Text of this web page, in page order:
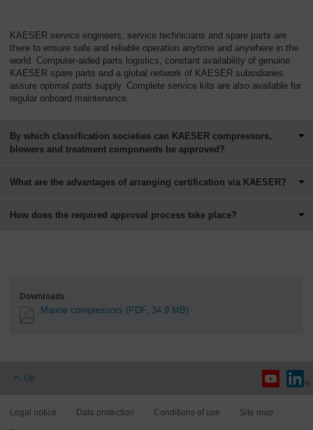
KAESER service engineers, service technicians and spare parts are
there to ensure safe and reliable operation anytime and anywhere in the
world. Computer-aided parts logistics, constant availability of genuine
KAESER spare parts and a global network of KAESER subsidiaries
assure optimal parts supply. Complete service kits are also available for
regular onboard maintenance.
By which classification societies can KAESER compressors,
blowers and treatment components be approved?
What are the advantages of arranging certification via KAESER?
How does the required approval process take place?
Downloads
Marine compressors (PDF, 34.9 MB)
Up
Legal notice Data protection Conditions of use Site map